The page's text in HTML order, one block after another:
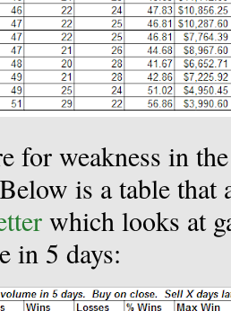
for weakness in
is a table that
which looks at
in 5 days: